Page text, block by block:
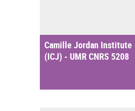
Camille Jordan Institute
(ICJ) - UMR CNRS 5208